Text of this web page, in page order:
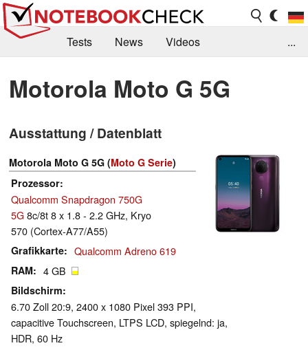
Tests News
Videos
Kaufberatung
Deals Suche
Jobs
Forum
...
Motorola Moto G 5G
Ausstattung / Datenblatt
Motorola Moto G 5G (Moto G Serie)
Prozessor
Qualcomm Snapdragon 750G
5G8c/8t 8 x 1.8 - 2.2 GHz, Kryo
570 (Cortex-A77/A55)
Grafikkarte Qualcomm Adreno 619
RAM 4 GB
Bildschirm
6.70 Zoll 20:9, 2400 x 1080 Pixel 393 PPI,
capacitive Touchscreen, LTPS LCD, spiegelnd: ja,
HDR, 60 Hz